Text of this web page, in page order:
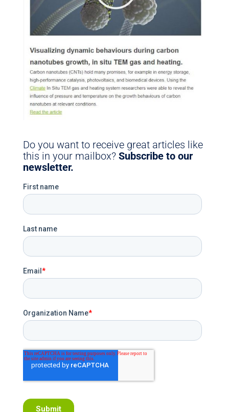
Do you want to receive great articles like
this in your mailbox? Subscribe to our
newsletter.